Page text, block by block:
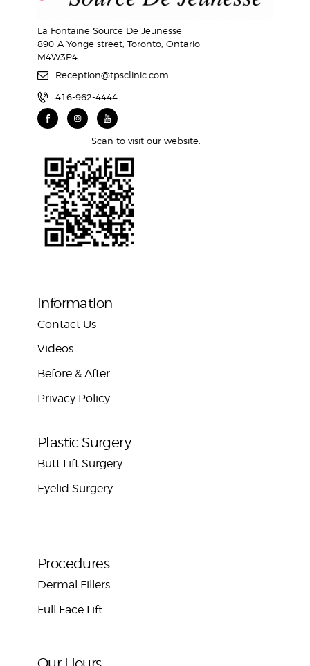
La Fontaine Source De Jeunesse
890-A Yonge street, Toronto, Ontario
M4W3P4
Reception@tpsclinic.com
416-962-4444
Scan to visit our website:
Information
Contact Us
Videos
Before & After
Privacy Policy
Plastic Surgery
Butt Lift Surgery
Eyelid Surgery
Procedures
Dermal Fillers
Full Face Lift